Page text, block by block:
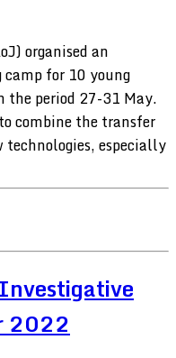
organised an
for 10 young
the period 27-31 May.
combine the transfer
especially
2022